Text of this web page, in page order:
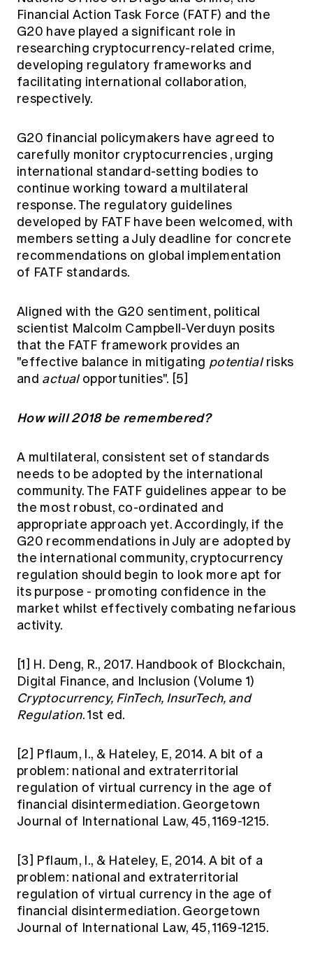
Financial Action Task Force (FATF) and the
G20 have played a significant role in
researching cryptocurrency-related crime,
developing regulatory frameworks and
facilitating international collaboration,
respectively.
G20 financial policymakers have agreed to
carefully monitor cryptocurrencies , urging
international standard-setting bodies to
continue working toward a multilateral
response. The regulatory guidelines
developed by FATF have been welcomed, with
members setting a July deadline for concrete
recommendations on global implementation
of FATF standards.
Aligned with the G20 sentiment, political
scientist Malcolm Campbell-Verduyn posits
that the FATF framework provides an
"effective balance in mitigating potentialrisks
and actualopportunities". [5]
How will 2018 be remembered?
A multilateral, consistent set of standards
needs to be adopted by the international
community. The FATF guidelines appear to be
the most robust, co-ordinated and
appropriate approach yet. Accordingly, if the
G20 recommendations in July are adopted by
the international community, cryptocurrency
regulation should begin to look more apt for
its purpose - promoting confidence in the
market whilst effectively combating nefarious
activity.
[1] H. Deng, R., 2017. Handbook of Blockchain,
Digital Finance, and Inclusion (Volume 1)
Cryptocurrency, FinTech, InsurTech, and
Regulation. 1st ed.
[2] Pflaum, I., & Hateley, E, 2014. A bit of a
problem: national and extraterritorial
regulation of virtual currency in the age of
financial disintermediation. Georgetown
Journal of International Law, 45, 1169-1215.
[3] Pflaum, I., & Hateley, E, 2014. A bit of a
problem: national and extraterritorial
regulation of virtual currency in the age of
financial disintermediation. Georgetown
Journal of International Law, 45, 1169-1215.